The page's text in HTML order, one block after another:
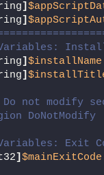
]
]
] $installName
]
Do not modify
DoNotModify
Exit
] $mainExitCode